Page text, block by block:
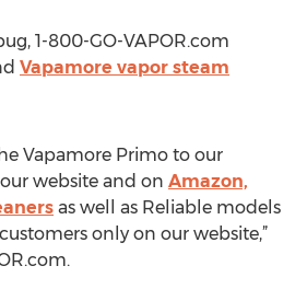
1-800-GO-VAPOR.com
Vapamore vapor steam
Vapamore Primo to our
website and on Amazon,
as well as Reliable models
only on our website,”